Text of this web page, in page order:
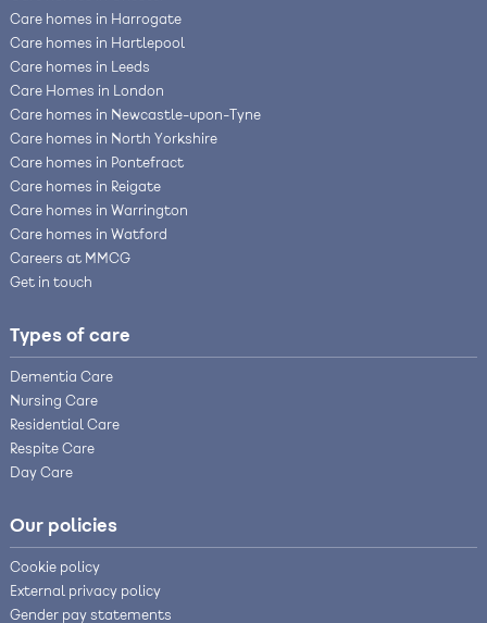
Care homes in Harrogate
Care homes in Hartlepool
Care homes in Leeds
Care Homes in London
Care homes in Newcastle-upon-Tyne
Care homes in North Yorkshire
Care homes in Pontefract
Care homes in Reigate
Care homes in Warrington
Care homes in Watford
Careers at MMCG
Get in touch
Types of care
Dementia Care
Nursing Care
Residential Care
Respite Care
Day Care
Our policies
Cookie policy
External privacy policy
Gender pay statements